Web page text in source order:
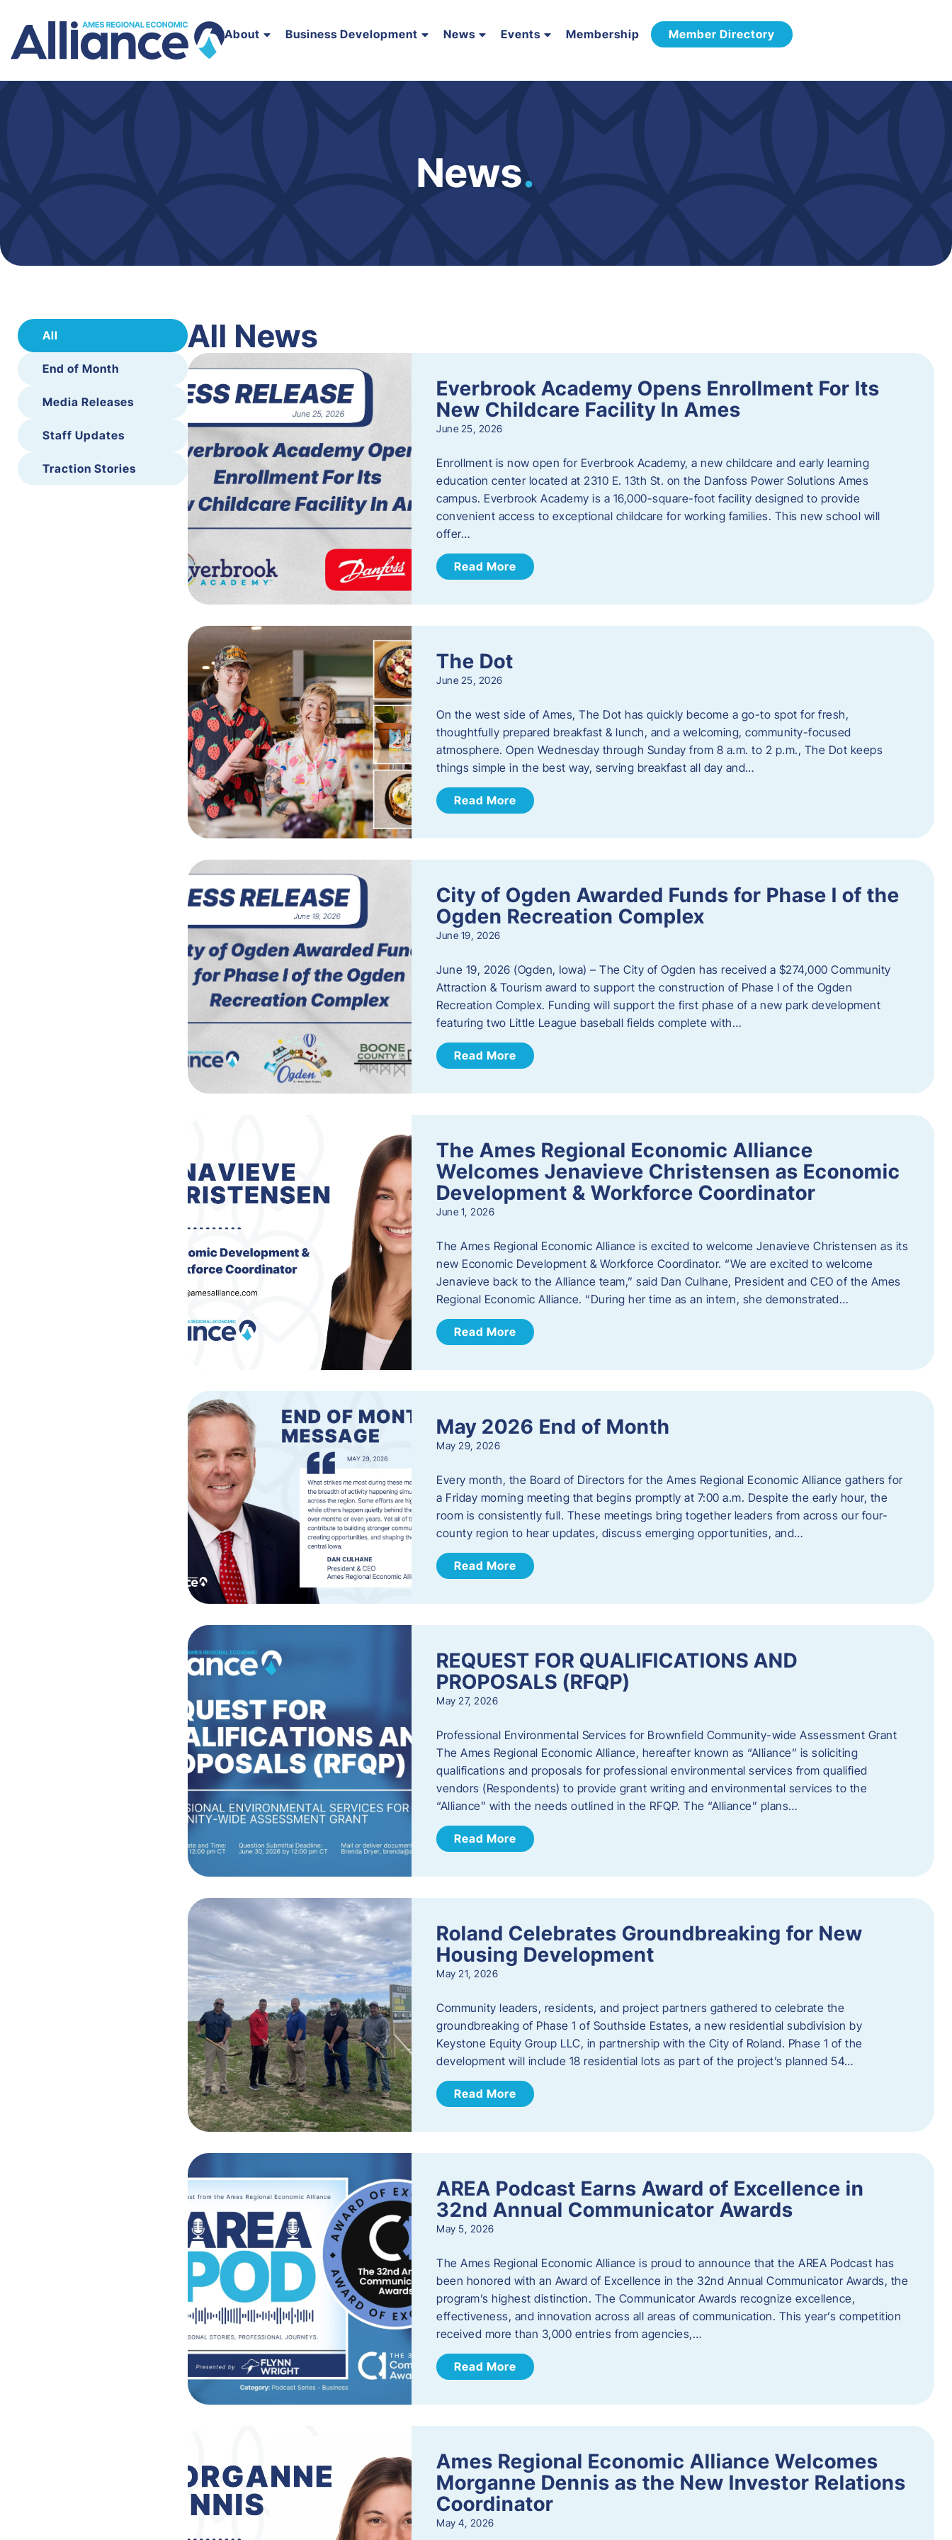
About Business Development News Events Membership Member Directory
News.
All
End of Month
Media Releases
Staff Updates
Traction Stories
All News
Everbrook Academy Opens Enrollment For Its
New Childcare Facility In Ames
June 25, 2026
Enrollment is now open for Everbrook Academy, a new childcare and early learning
education center located at 2310 E. 13th St. on the Danfoss Power Solutions Ames
campus. Everbrook Academy is a 16,000-square-foot facility designed to provide
convenient access to exceptional childcare for working families. This new school will
offer…
Read More
The Dot
June 25, 2026
On the west side of Ames, The Dot has quickly become a go-to spot for fresh,
thoughtfully prepared breakfast & lunch, and a welcoming, community-focused
atmosphere. Open Wednesday through Sunday from 8 a.m. to 2 p.m., The Dot keeps
things simple in the best way, serving breakfast all day and…
Read More
City of Ogden Awarded Funds for Phase I of the
Ogden Recreation Complex
June 19, 2026
June 19, 2026 (Ogden, Iowa) – The City of Ogden has received a $274,000 Community
Attraction & Tourism award to support the construction of Phase I of the Ogden
Recreation Complex. Funding will support the first phase of a new park development
featuring two Little League baseball fields complete with…
Read More
The Ames Regional Economic Alliance
Welcomes Jenavieve Christensen as Economic
Development & Workforce Coordinator
June 1, 2026
The Ames Regional Economic Alliance is excited to welcome Jenavieve Christensen as its
new Economic Development & Workforce Coordinator. “We are excited to welcome
Jenavieve back to the Alliance team,” said Dan Culhane, President and CEO of the Ames
Regional Economic Alliance. “During her time as an intern, she demonstrated…
Read More
May 2026 End of Month
May 29, 2026
Every month, the Board of Directors for the Ames Regional Economic Alliance gathers for
a Friday morning meeting that begins promptly at 7:00 a.m. Despite the early hour, the
room is consistently full. These meetings bring together leaders from across our four-
county region to hear updates, discuss emerging opportunities, and…
Read More
REQUEST FOR QUALIFICATIONS AND
PROPOSALS (RFQP)
May 27, 2026
Professional Environmental Services for Brownfield Community-wide Assessment Grant
The Ames Regional Economic Alliance, hereafter known as “Alliance” is soliciting
qualifications and proposals for professional environmental services from qualified
vendors (Respondents) to provide grant writing and environmental services to the
“Alliance” with the needs outlined in the RFQP. The “Alliance” plans…
Read More
Roland Celebrates Groundbreaking for New
Housing Development
May 21, 2026
Community leaders, residents, and project partners gathered to celebrate the
groundbreaking of Phase 1 of Southside Estates, a new residential subdivision by
Keystone Equity Group LLC, in partnership with the City of Roland. Phase 1 of the
development will include 18 residential lots as part of the project’s planned 54…
Read More
AREA Podcast Earns Award of Excellence in
32nd Annual Communicator Awards
May 5, 2026
The Ames Regional Economic Alliance is proud to announce that the AREA Podcast has
been honored with an Award of Excellence in the 32nd Annual Communicator Awards, the
program’s highest distinction. The Communicator Awards recognize excellence,
effectiveness, and innovation across all areas of communication. This year’s competition
received more than 3,000 entries from agencies,…
Read More
Ames Regional Economic Alliance Welcomes
Morganne Dennis as the New Investor Relations
Coordinator
May 4, 2026